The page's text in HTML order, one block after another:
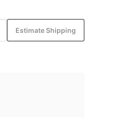
Estimate Shipping